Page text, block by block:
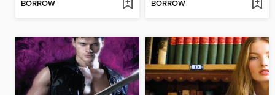
BORROW BORROW